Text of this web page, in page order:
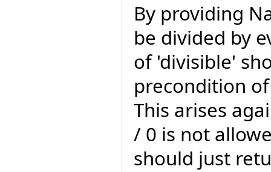
By providing
be divided by
of 'divisible'
precondition
This arises
/ 0 is not
should just